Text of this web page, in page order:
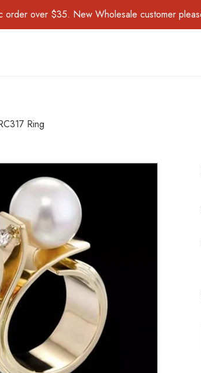
order over $35. New Wholesale customer
Ring